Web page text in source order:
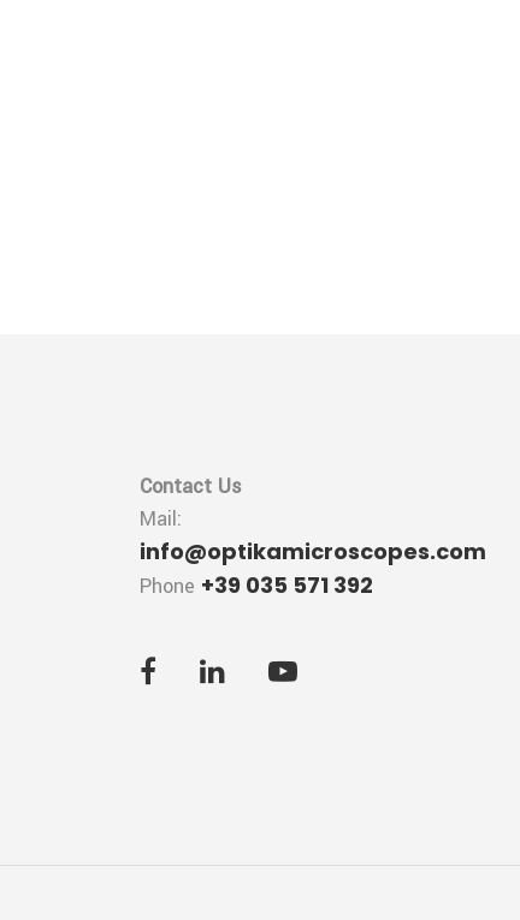
Contact Us
Mail:
info@optikamicroscopes.com
Phone +39 035 571 392